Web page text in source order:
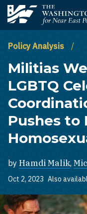
Skip to main content
The Washington
Policy Analysis
Militias
LGBTQ
Pushes to
by Hamdi Malik,
Oct 2, 2023 Also